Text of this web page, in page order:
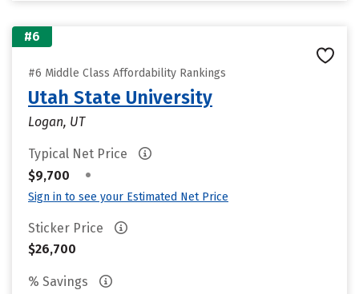
#6
#6 Middle Class Affordability Rankings
Utah State University
Logan, UT
Typical Net Price
$9,700
•
Sign in to see your Estimated Net Price
Sticker Price
$26,700
% Savings